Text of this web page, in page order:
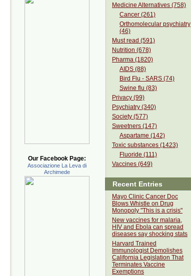
Medicine Alternatives (758)
Cancer (261)
Orthomolecular psychiatry
(46)
Must read (591)
Nutrition (678)
Pharma (1820)
AIDS (88)
Bird Flu - SARS (74)
Swine flu (83)
Privacy (99)
Psychiatry (340)
Society (577)
Sweetners (147)
Aspartame (142)
Toxic substances (1423)
Fluoride (111)
Vaccines (649)
Recent Entries
Mayo Clinic Cancer Doc
Blows Whistle on Drug
Monopoly "This is a crisis"
New vaccines for malaria,
HIV and Ebola can spread
diseases say shocking stats
Harvard Trained
Immunologist Demolishes
California Legislation That
Terminates Vaccine
Exemptions
Our Facebook Page:
Associazione La Leva di
Archimede